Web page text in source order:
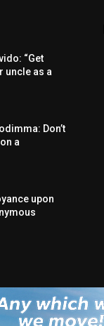
“Get
uncle as a
Don’t
a
upon